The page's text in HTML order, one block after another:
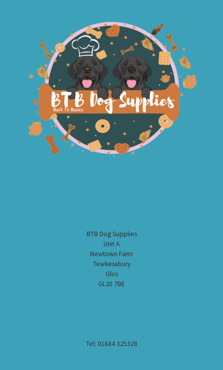
BTB Dog Supplies
Unit A
Newtown Farm
Tewkesabury
Glos
GL20 7BE
Tel: 01684 325328